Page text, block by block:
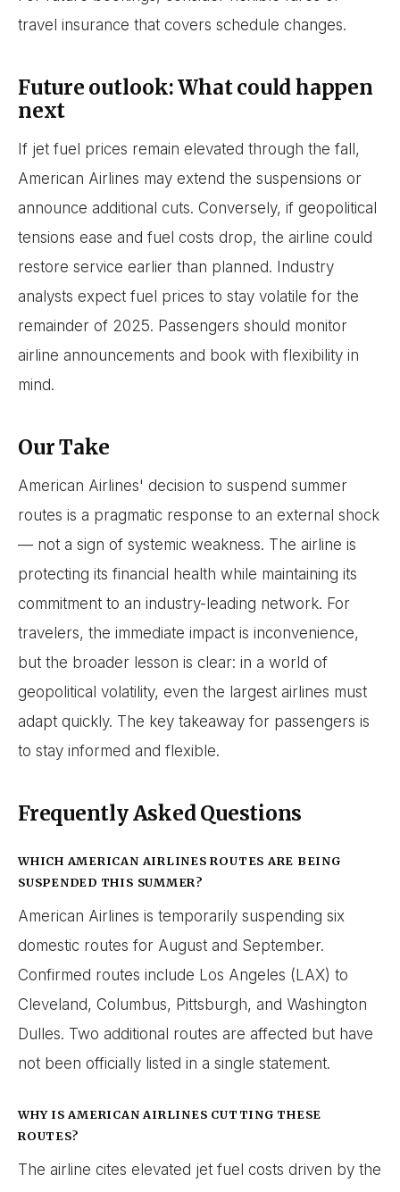
travel insurance that covers schedule changes.
Future outlook: What could happen
next
If jet fuel prices remain elevated through the fall,
American Airlines may extend the suspensions or
announce additional cuts. Conversely, if geopolitical
tensions ease and fuel costs drop, the airline could
restore service earlier than planned. Industry
analysts expect fuel prices to stay volatile for the
remainder of 2025. Passengers should monitor
airline announcements and book with flexibility in
mind.
Our Take
American Airlines' decision to suspend summer
routes is a pragmatic response to an external shock
— not a sign of systemic weakness. The airline is
protecting its financial health while maintaining its
commitment to an industry-leading network. For
travelers, the immediate impact is inconvenience,
but the broader lesson is clear: in a world of
geopolitical volatility, even the largest airlines must
adapt quickly. The key takeaway for passengers is
to stay informed and flexible.
Frequently Asked Questions
WHICH AMERICAN AIRLINES ROUTES ARE BEING
SUSPENDED THIS SUMMER?
American Airlines is temporarily suspending six
domestic routes for August and September.
Confirmed routes include Los Angeles (LAX) to
Cleveland, Columbus, Pittsburgh, and Washington
Dulles. Two additional routes are affected but have
not been officially listed in a single statement.
WHY IS AMERICAN AIRLINES CUTTING THESE
ROUTES?
The airline cites elevated jet fuel costs driven by the